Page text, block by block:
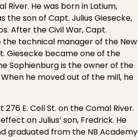
He was born in Latium,
the son of Capt. Julius Giesecke,
After the Civil War, Capt.
the technical manager of the New
Giesecke became one of the
Sophienburg is the owner of the
he moved out of the mill, he
E. Coll St. on the Comal River.
on Julius’ son, Fredrick. He
graduated from the NB Academy